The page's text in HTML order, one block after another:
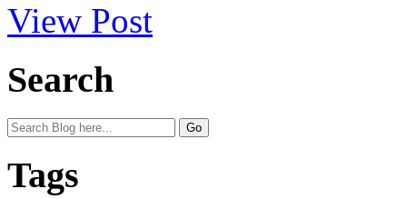
View Post
Search
Tags